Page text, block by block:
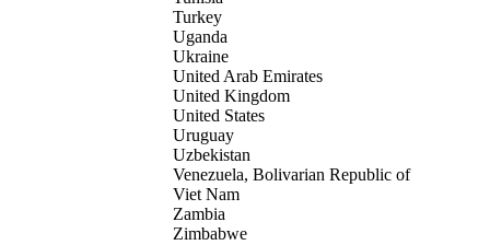
Turkey
Uganda
Ukraine
United Arab Emirates
United Kingdom
United States
Uruguay
Uzbekistan
Venezuela, Bolivarian Republic of
Viet Nam
Zambia
Zimbabwe